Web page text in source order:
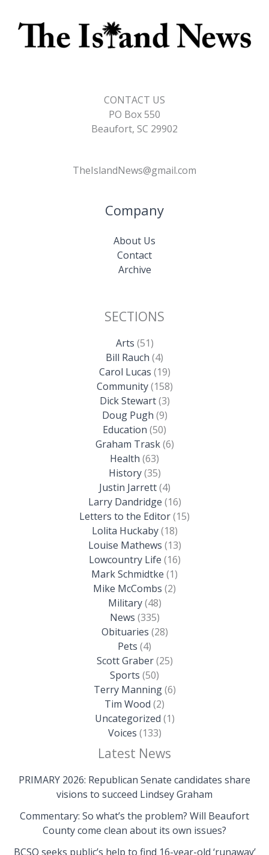
CONTACT US
PO Box 550
Beaufort, SC 29902
TheIslandNews@gmail.com
Company
About Us
Contact
Archive
SECTIONS
Arts (51)
Bill Rauch (4)
Carol Lucas (19)
Community(158)
Dick Stewart(3)
Doug Pugh (9)
Education (50)
Graham Trask(6)
Health (63)
History(35)
Justin Jarrett(4)
Larry Dandridge (16)
Letters to the Editor(15)
Lolita Huckaby(18)
Louise Mathews (13)
Lowcountry Life (16)
Mark Schmidtke (1)
Mike McCombs (2)
Military(48)
News (335)
Obituaries (28)
Pets (4)
Scott Graber(25)
Sports (50)
Terry Manning(6)
Tim Wood (2)
Uncategorized (1)
Voices (133)
Latest News
PRIMARY 2026: Republican Senate candidates share
visions to succeed Lindsey Graham
Commentary: So what’s the problem? Will Beaufort
County come clean about its own issues?
BCSO seeks public’s help to find 16-year-old ‘runaway’